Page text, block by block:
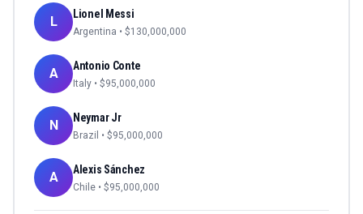
L Lionel Messi
Argentina • $130,000,000
A Antonio Conte
Italy • $95,000,000
N Neymar Jr
Brazil • $95,000,000
A Alexis Sánchez
Chile • $95,000,000